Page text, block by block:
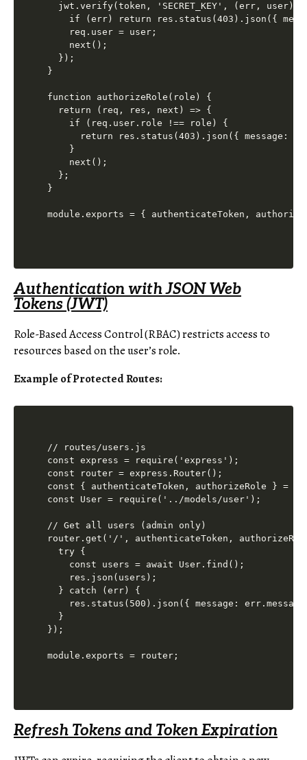
jwt.verify(token, 'SECRET_KEY', (err, user)
if (err) return res.status(403).json({
    req.user = user;
    next();
  });
}
function authorizeRole(role) {
  return (req, res, next) => {
    if (req.user.role !== role) {
return res.status(403).json({ message:
    }
    next();
  };
}
Authentication with JSON Web
Tokens (JWT)
Role-Based Access Control (RBAC) restricts access to
resources based on the user’s role.
Example of Protected Routes:
// routes/users.js
const express = require('express');
const router = express.Router();
const { authenticateToken, authorizeRole } =
const User = require('../models/user');
// Get all users (admin only)
router.get('/', authenticateToken,
  try {
    const users = await User.find();
    res.json(users);
  } catch (err) {
res.status(500).json({ message:
  }
});
Refresh Tokens and Token Expiration